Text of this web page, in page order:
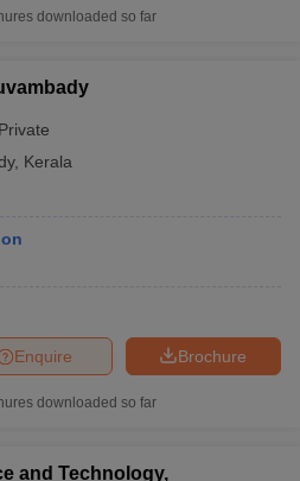
downloaded so far
Private
, Kerala
Brochure
Enquire
downloaded so far
and Technology,